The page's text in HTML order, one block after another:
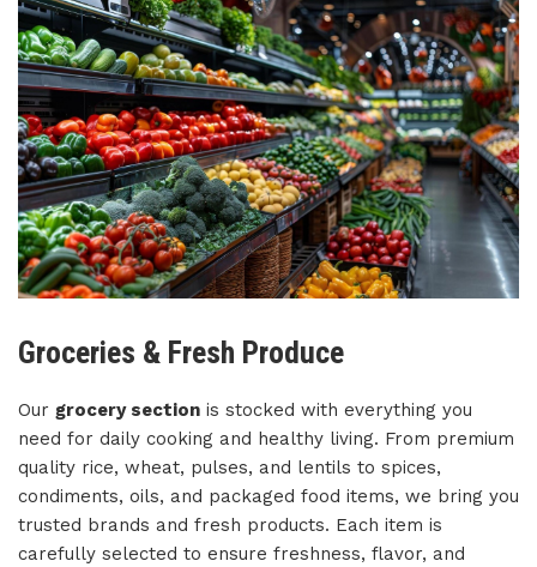
Groceries & Fresh Produce
Our grocery section is stocked with everything you
need for daily cooking and healthy living. From premium
quality rice, wheat, pulses, and lentils to spices,
condiments, oils, and packaged food items, we bring you
trusted brands and fresh products. Each item is
carefully selected to ensure freshness, flavor, and